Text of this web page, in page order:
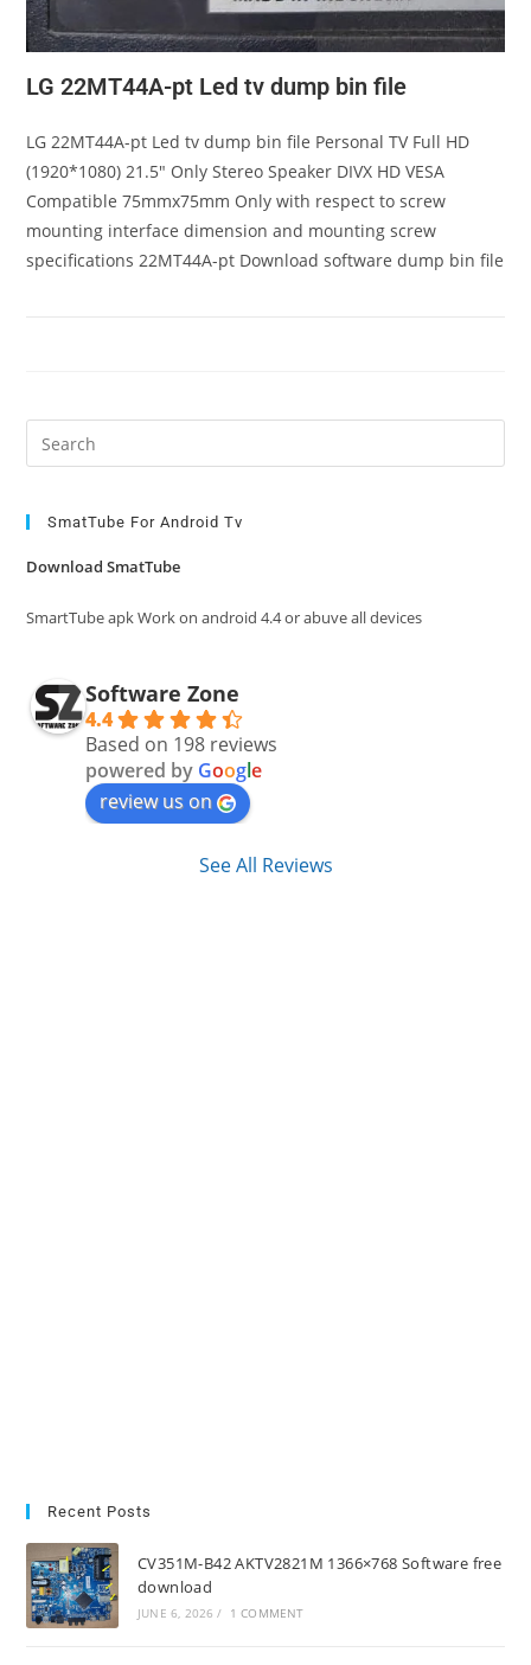
LG 22MT44A-pt Led tv dump bin file
LG 22MT44A-pt Led tv dump bin file Personal TV Full HD
(1920*1080) 21.5" Only Stereo Speaker DIVX HD VESA
Compatible 75mmx75mm Only with respect to screw
mounting interface dimension and mounting screw
specifications 22MT44A-pt Download software dump bin file
SmatTube For Android Tv
Download SmatTube
SmartTube apk Work on android 4.4 or abuve all devices
Software Zone
4.4
Based on 198 reviews
powered by Google
review us on
See All Reviews
Recent Posts
CV351M-B42 AKTV2821M 1366×768 Software free
download
JUNE 6, 2026 / 1 COMMENT